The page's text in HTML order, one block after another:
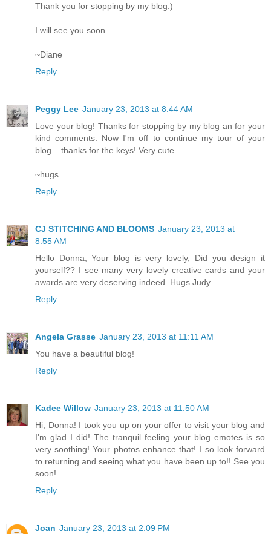
Thank you for stopping by my blog:)
I will see you soon.
~Diane
Reply
Peggy Lee January 23, 2013 at 8:44 AM
Love your blog! Thanks for stopping by my blog an for your
kind comments. Now I'm off to continue my tour of your
blog....thanks for the keys! Very cute.
~hugs
Reply
CJ STITCHING AND BLOOMS January 23, 2013 at
8:55 AM
Hello Donna, Your blog is very lovely, Did you design it
yourself?? I see many very lovely creative cards and your
awards are very deserving indeed. Hugs Judy
Reply
Angela Grasse January 23, 2013 at 11:11 AM
You have a beautiful blog!
Reply
Kadee Willow January 23, 2013 at 11:50 AM
Hi, Donna! I took you up on your offer to visit your blog and
I'm glad I did! The tranquil feeling your blog emotes is so
very soothing! Your photos enhance that! I so look forward
to returning and seeing what you have been up to!! See you
soon!
Reply
Joan January 23, 2013 at 2:09 PM